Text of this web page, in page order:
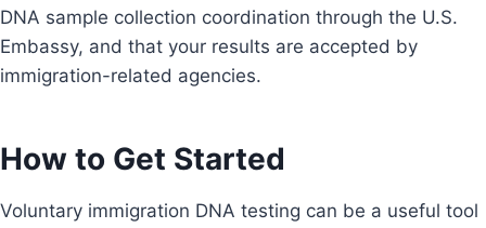
DNA sample collection coordination through the U.S.
Embassy, and that your results are accepted by
immigration-related agencies.
How to Get Started
Voluntary immigration DNA testing can be a useful tool